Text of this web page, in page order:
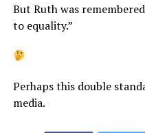
But Ruth was
to equality.”
Perhaps this double
media.